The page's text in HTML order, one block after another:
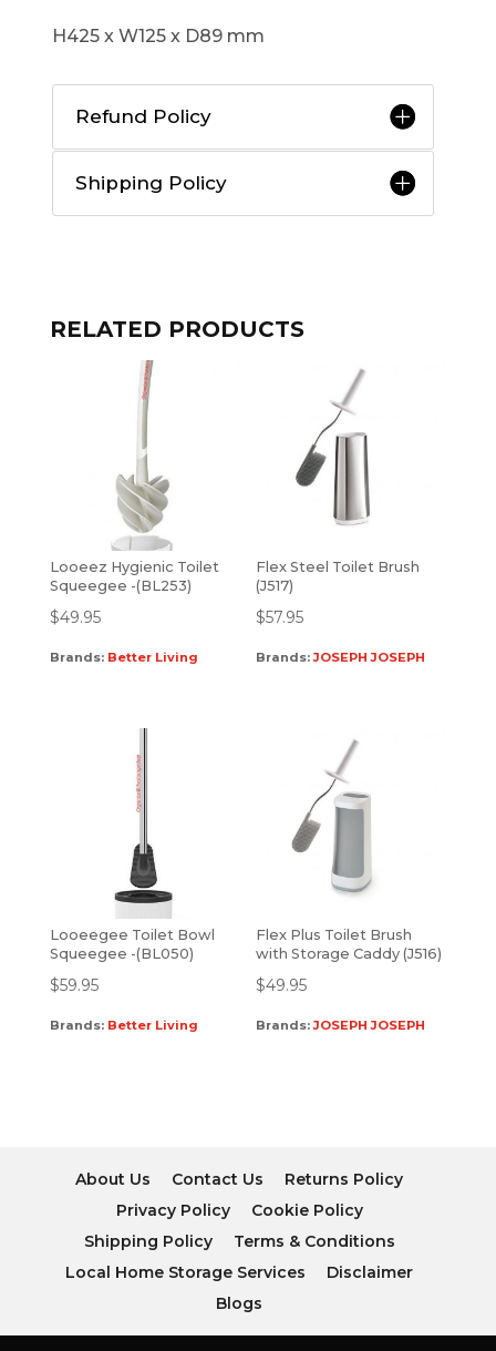
H425 x W125 x D89 mm
Refund Policy
Shipping Policy
RELATED PRODUCTS
Looeez Hygienic Toilet
Squeegee -(BL253)
$49.95
Brands: Better Living
Flex Steel Toilet Brush
(J517)
$57.95
Brands:JOSEPH JOSEPH
Looeegee Toilet Bowl
Squeegee -(BL050)
$59.95
Brands: Better Living
Flex Plus Toilet Brush
with Storage Caddy (J516)
$49.95
Brands:JOSEPH JOSEPH
About Us Contact Us
Returns Policy
Privacy Policy
Cookie Policy
Shipping Policy
Terms & Conditions
Local Home Storage Services
Disclaimer
Blogs